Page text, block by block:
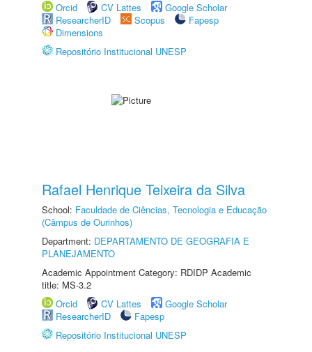
Orcid
CV Lattes
Google Scholar
ResearcherID
Scopus
Fapesp
Dimensions
Repositório Institucional UNESP
Rafael Henrique Teixeira da Silva
School: Faculdade de Ciências, Tecnologia e Educação
(Câmpus de Ourinhos)
Department: DEPARTAMENTO DE GEOGRAFIA E
PLANEJAMENTO
Academic Appointment Category: RDIDP Academic
title: MS-3.2
Orcid
CV Lattes
Google Scholar
ResearcherID
Fapesp
Repositório Institucional UNESP